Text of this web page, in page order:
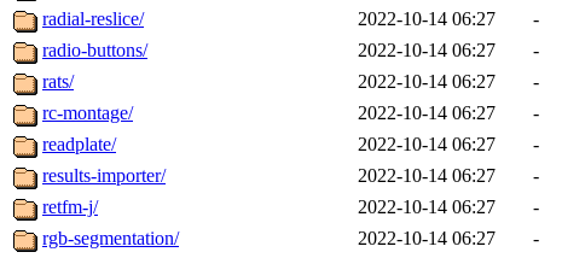
radial-reslice/
2022-10-14 06:27
-
radio-buttons/
2022-10-14 06:27
-
rats/
2022-10-14 06:27
-
rc-montage/
2022-10-14 06:27
-
readplate/
2022-10-14 06:27
-
results-importer/
2022-10-14 06:27
-
retfm-j/
2022-10-14 06:27
-
rgb-segmentation/
2022-10-14 06:27
-